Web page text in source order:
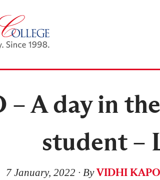
A day in
student –
7 January, 2022 ∙ ByVIDHI